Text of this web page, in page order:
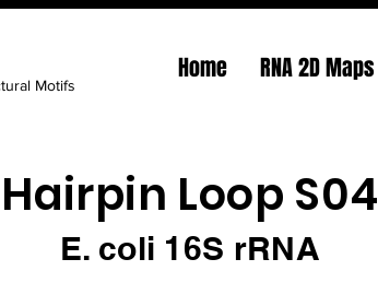
Motifs
Home RNA 2D Maps
Hairpin Loop S04
E. coli 16S rRNA